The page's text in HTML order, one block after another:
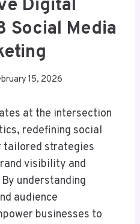
Digital
Social Media
15, 2026
at the intersection
redefining social
tailored strategies
visibility and
understanding
audience
businesses to